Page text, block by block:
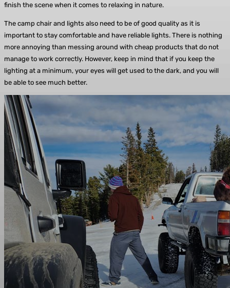
finish the scene when it comes to relaxing in nature.
The camp chair and lights also need to be of good quality as it is
important to stay comfortable and have reliable lights. There is nothing
more annoying than messing around with cheap products that do not
manage to work correctly. However, keep in mind that if you keep the
lighting at a minimum, your eyes will get used to the dark, and you will
be able to see much better.